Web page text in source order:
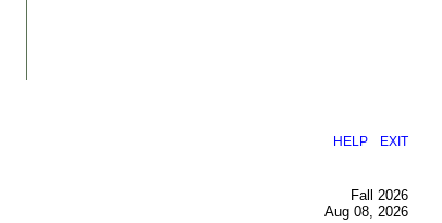
HELP EXIT
Fall 2026
Aug 08, 2026